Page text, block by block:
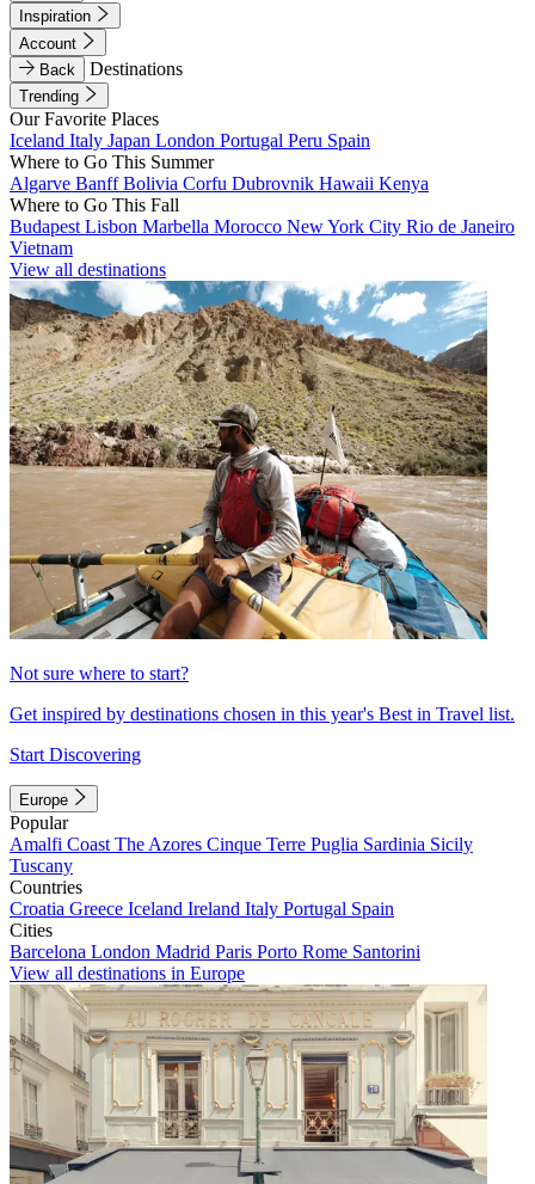
Inspiration
Account
Back
Destinations
Trending
Our Favorite Places
Iceland Italy Japan London Portugal Peru Spain
Where to Go This Summer
Algarve BanffBolivia Corfu Dubrovnik Hawaii Kenya
Where to Go This Fall
Budapest Lisbon Marbella Morocco New York City Rio de Janeiro
Vietnam
View all destinations
Not sure where to start?
Get inspired by destinations chosen in this year's Best in Travel list.
Start Discovering
Europe
Popular
Amalfi Coast The Azores Cinque Terre Puglia Sardinia Sicily
Tuscany
Countries
Croatia Greece Iceland Ireland Italy Portugal Spain
Cities
Barcelona London Madrid Paris Porto Rome Santorini
View all destinations in Europe